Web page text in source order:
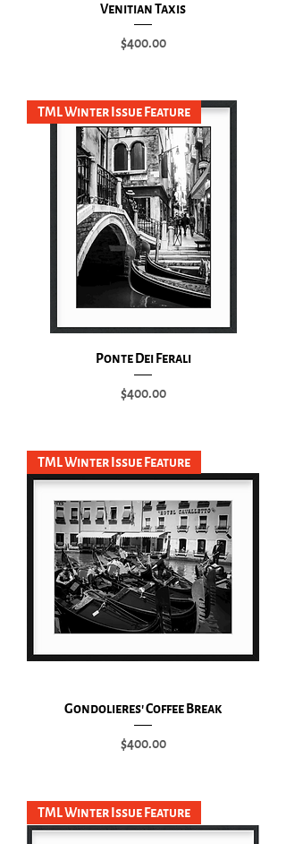
Venitian Taxis
Price
$400.00
TML Winter Issue Feature
Ponte Dei Ferali
Price
$400.00
TML Winter Issue Feature
Gondolieres' Coffee Break
Price
$400.00
TML Winter Issue Feature